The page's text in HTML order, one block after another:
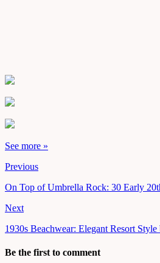
See more »
Previous
On Top of Umbrella Rock: 30 Early
Next
1930s Beachwear: Elegant Resort Style
Be the first to comment